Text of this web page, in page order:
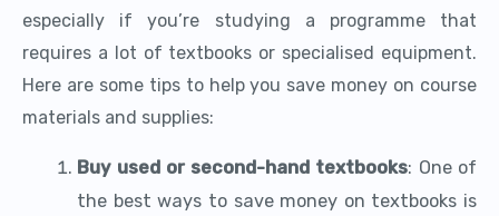
especially if you’re studying a programme that
requires a lot of textbooks or specialised equipment.
Here are some tips to help you save money on course
materials and supplies:
Buy used or second-hand textbooks: One of
the best ways to save money on textbooks is